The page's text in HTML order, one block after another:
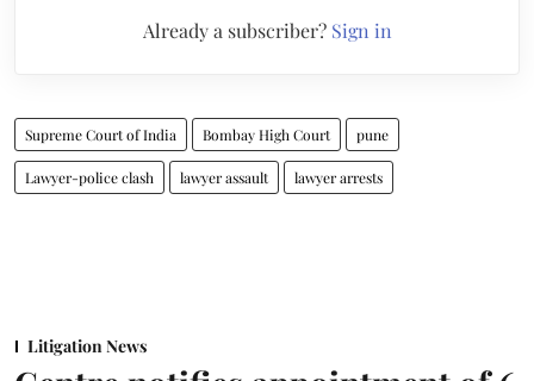
Already a subscriber? Sign in
Supreme Court of India Bombay High Court pune
Lawyer-police clash lawyer assault lawyer arrests
Litigation News